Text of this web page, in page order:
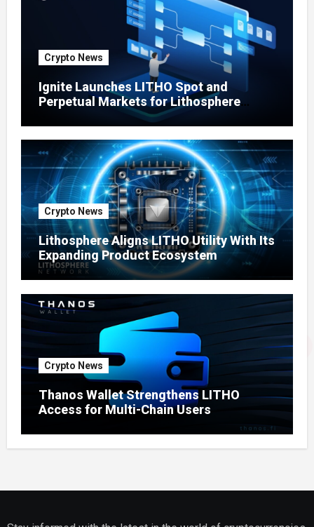
Crypto News
Ignite Launches LITHO Spot and
Perpetual Markets for Lithosphere
Crypto News
Lithosphere Aligns LITHO Utility With Its
Expanding Product Ecosystem
Crypto News
Thanos Wallet Strengthens LITHO
Access for Multi-Chain Users